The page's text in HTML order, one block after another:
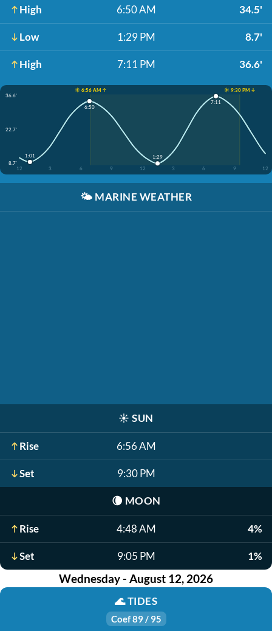
High 6:50 AM 34.5'
Low 1:29 PM 8.7'
High 7:11 PM 36.6'
☀️ 6:56 AM ↑
☀️ 9:30 PM ↓
36.6'
22.7'
8.7'
12
3 6 9 12 3 6 9 12
1:01
6:50
1:29
7:11
🌤️ MARINE WEATHER
☀️ SUN
Rise 6:56 AM
Set 9:30 PM
🌘 MOON
Rise 4:48 AM 4%
Set 9:05 PM 1%
Wednesday - August 12, 2026
🌊TIDES
Coef 89 / 95